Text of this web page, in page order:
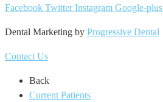
Facebook Twitter Instagram Google-plus
Dental Marketing by Progressive Dental
Contact Us
Back
Current Patients